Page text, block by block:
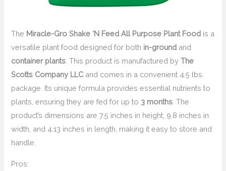
The Miracle-Gro Shake ‘N Feed All Purpose Plant Food is a
versatile plant food designed for both in-ground and
container plants . This product is manufactured byThe
Scotts Company LLCand comes in a convenient 4.5 lbs.
package. Its unique formula provides essential nutrients to
plants, ensuring they are fed for up to 3 months . The
product’s dimensions are 7.5 inches in height, 9.8 inches in
width, and 4.13 inches in length, making it easy to store and
handle.
Pros: